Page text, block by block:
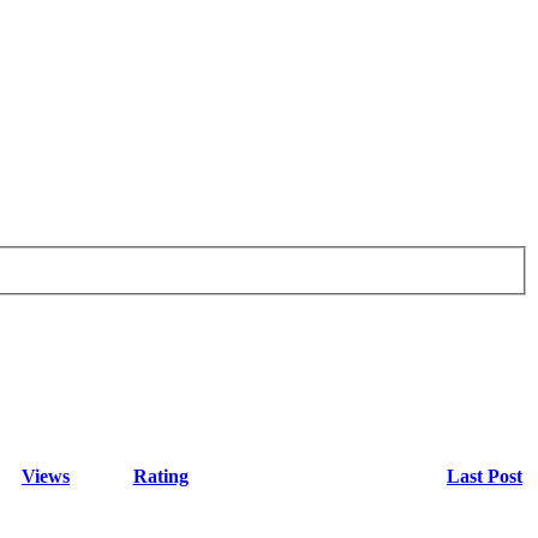
Views Rating
Last Post